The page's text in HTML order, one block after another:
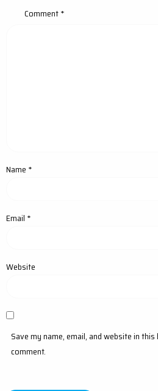
Comment*
Name *
Email *
Website
Save my name, email, and website in
comment.